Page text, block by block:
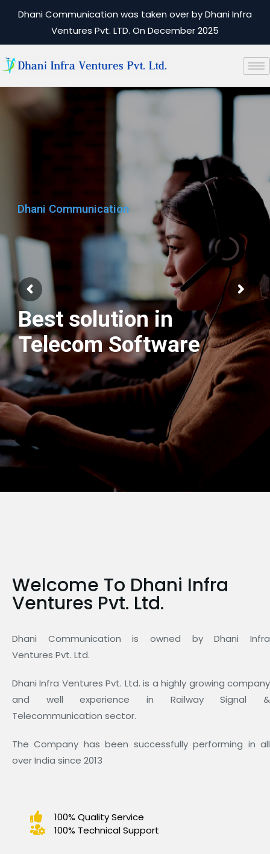
Dhani Communication was taken over by Dhani Infra
Ventures Pvt. LTD. On December 2025
Dhani Communication
Best solution in
Telecom Software
Dhani Communication
We have best
Engineers Team
Welcome To Dhani Infra
Ventures Pvt. Ltd.
Dhani Communication is owned by Dhani Infra
Ventures Pvt. Ltd.
Dhani Infra Ventures Pvt. Ltd. is a highly growing company
and well experience in Railway Signal &
Telecommunication sector.
The Company has been successfully performing in all
over India since 2013
100% Quality Service
100% Technical Support